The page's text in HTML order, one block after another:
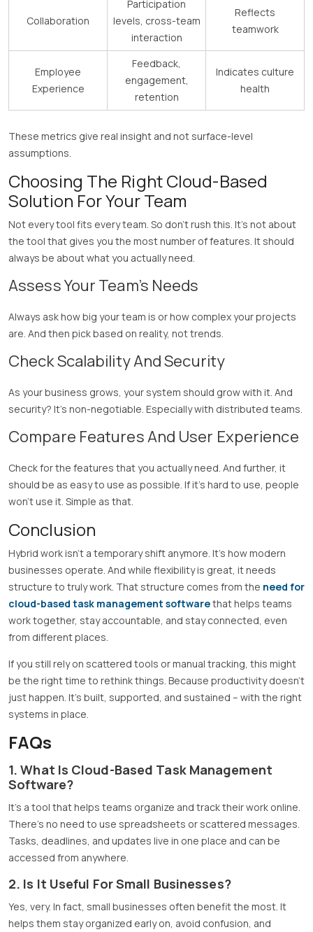
Collaboration
Participation
levels, cross-team
interaction
Reflects
teamwork
Employee
Experience
Feedback,
engagement,
retention
Indicates culture
health
These metrics give real insight and not surface-level
assumptions.
Choosing The Right Cloud-Based
Solution For Your Team
Not every tool fits every team. So don’t rush this. It’s not about
the tool that gives you the most number of features. It should
always be about what you actually need.
Assess Your Team’s Needs
Always ask how big your team is or how complex your projects
are. And then pick based on reality, not trends.
Check Scalability And Security
As your business grows, your system should grow with it. And
security? It’s non-negotiable. Especially with distributed teams.
Compare Features And User Experience
Check for the features that you actually need. And further, it
should be as easy to use as possible. If it’s hard to use, people
won’t use it. Simple as that.
Conclusion
Hybrid work isn’t a temporary shift anymore. It’s how modern
businesses operate. And while flexibility is great, it needs
structure to truly work. That structure comes from the need for
cloud-based task management softwarethat helps teams
work together, stay accountable, and stay connected, even
from different places.
If you still rely on scattered tools or manual tracking, this might
be the right time to rethink things. Because productivity doesn’t
just happen. It’s built, supported, and sustained – with the right
systems in place.
FAQs
1. What Is Cloud-Based Task Management
Software?
It’s a tool that helps teams organize and track their work online.
There’s no need to use spreadsheets or scattered messages.
Tasks, deadlines, and updates live in one place and can be
accessed from anywhere.
2. Is It Useful For Small Businesses?
Yes, very. In fact, small businesses often benefit the most. It
helps them stay organized early on, avoid confusion, and